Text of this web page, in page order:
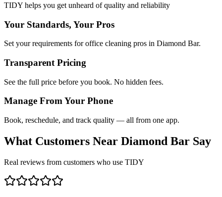
TIDY helps you get unheard of quality and reliability
Your Standards, Your Pros
Set your requirements for office cleaning pros in Diamond Bar.
Transparent Pricing
See the full price before you book. No hidden fees.
Manage From Your Phone
Book, reschedule, and track quality — all from one app.
What Customers Near Diamond Bar Say
Real reviews from customers who use TIDY